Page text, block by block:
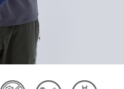
to the following link:
service provided by Net
personal information within the
the rights of payment claims
to Net Protections Inc.
personal data, please visit the
Later." The company will not be